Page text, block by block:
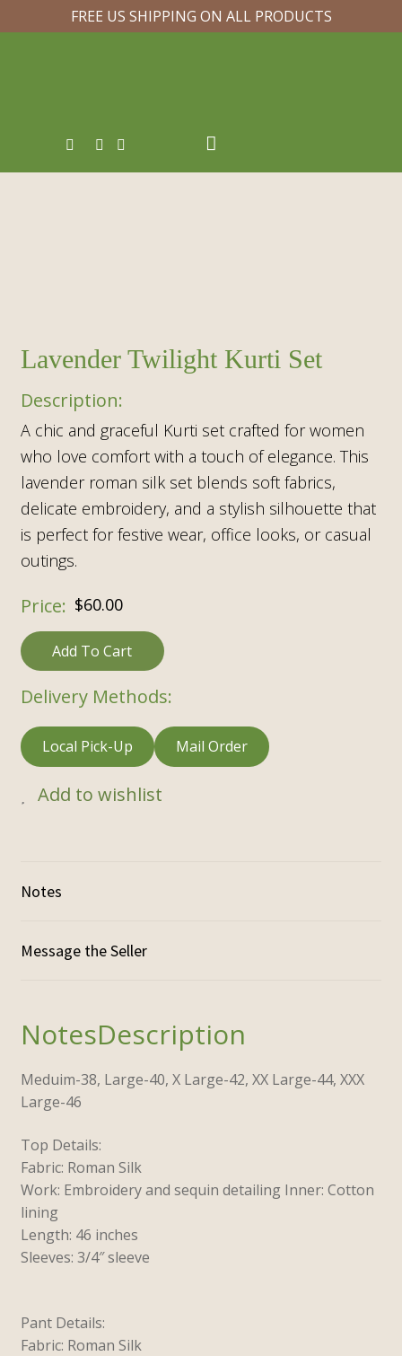
FREE US SHIPPING ON ALL PRODUCTS
Lavender Twilight Kurti Set
A chic and graceful Kurti set crafted for women
who love comfort with a touch of elegance. This
lavender roman silk set blends soft fabrics,
delicate embroidery, and a stylish silhouette that
is perfect for festive wear, office looks, or casual
outings.
$60.00
Add To Cart
Delivery Methods:
Local Pick-Up Mail Order
Add to wishlist
Notes
Description
Meduim-38, Large-40, X Large-42, XX Large-44, XXX
Large-46
Top Details:
Fabric: Roman Silk
Work: Embroidery and sequin detailing Inner: Cotton
lining
Length: 46 inches
Sleeves: 3/4″ sleeve
Pant Details:
Fabric: Roman Silk